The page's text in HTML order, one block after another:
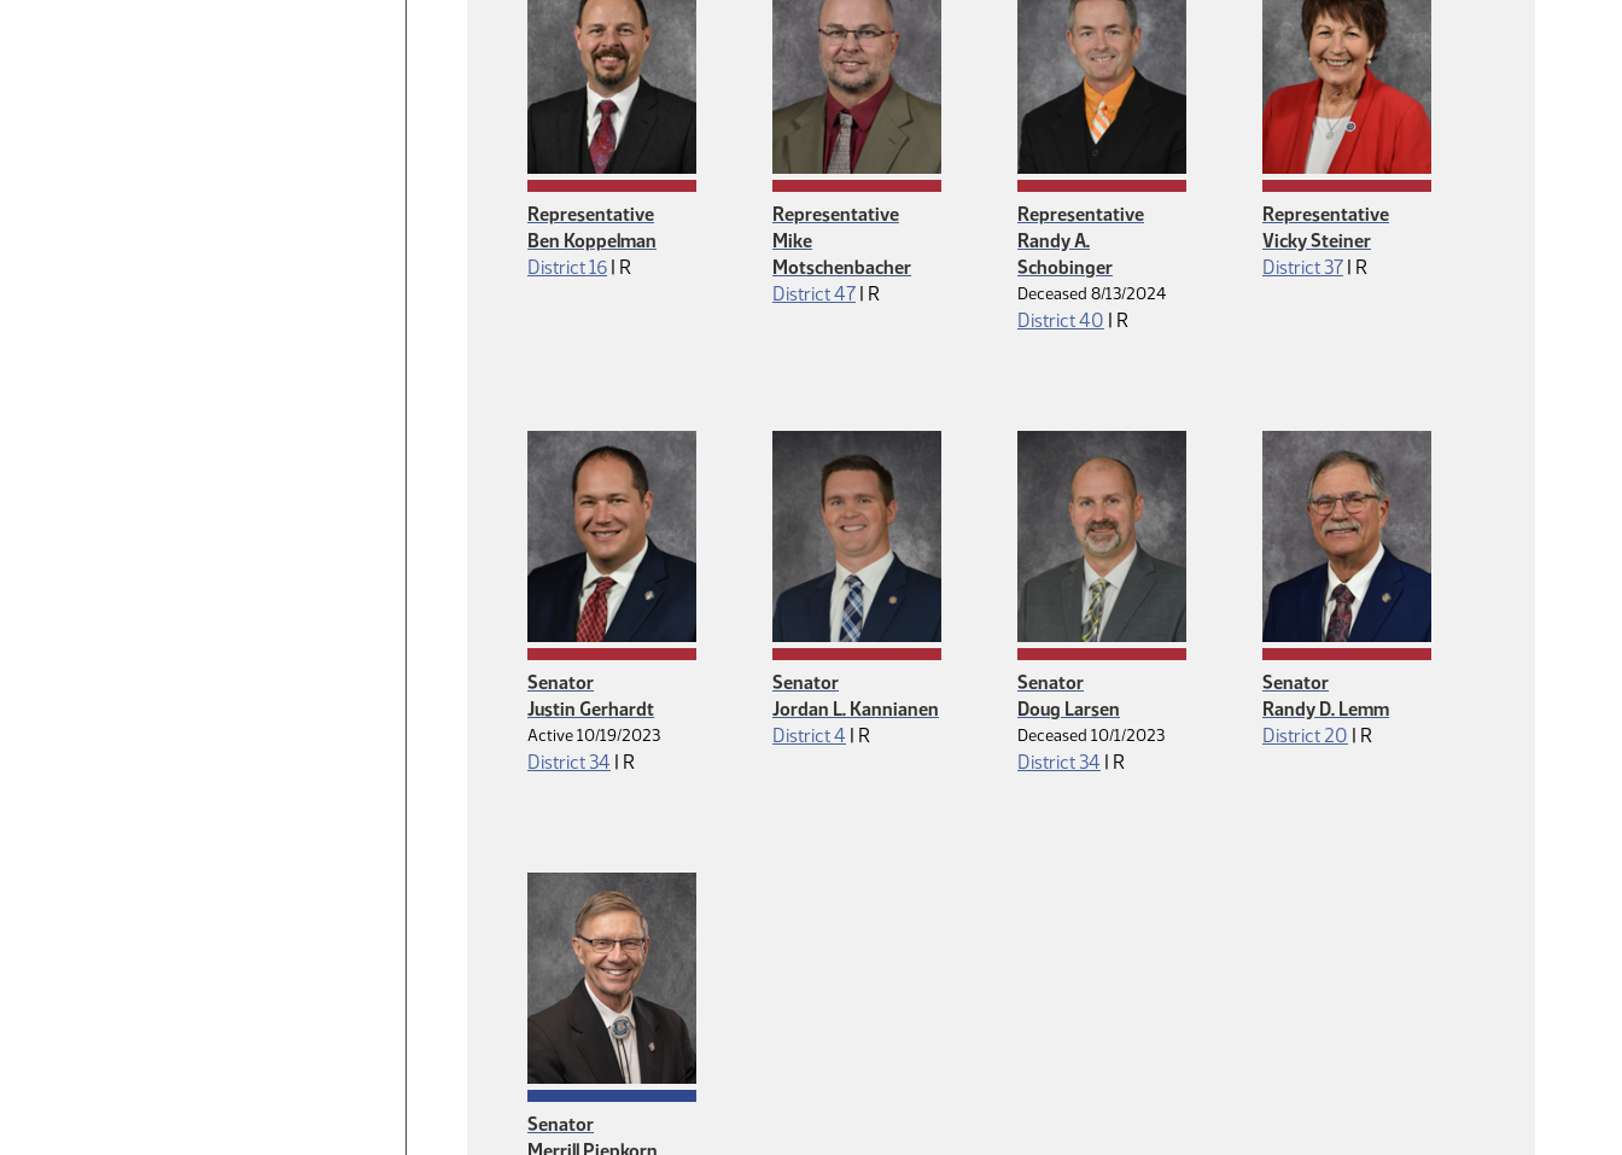
Representative
Ben Koppelman
District 16 | Republican
R
Representative
Mike
Motschenbacher
District 47 | Republican
R
Representative
Randy A.
Schobinger
Deceased 8/13/2024
District 40 | Republican
R
Representative
Vicky Steiner
District 37 | Republican
R
Senator
Justin Gerhardt
Active 10/19/2023
District 34 | Republican
R
Senator
Jordan L. Kannianen
District 4 | Republican
R
Senator
Doug Larsen
Deceased 10/1/2023
District 34 | Republican
R
Senator
Randy D. Lemm
District 20 | Republican
R
Senator